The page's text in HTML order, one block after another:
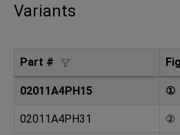
Variants
Part #
02011A4PH15 ①
02011A4PH31 ②